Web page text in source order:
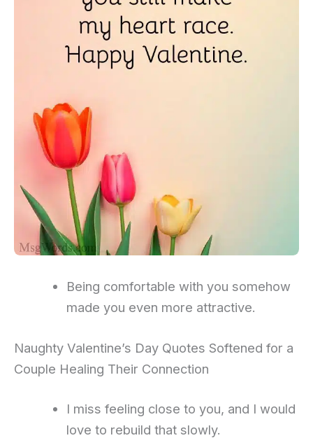
Being comfortable with you somehow
made you even more attractive.
Naughty Valentine’s Day Quotes Softened for a
Couple Healing Their Connection
I miss feeling close to you, and I would
love to rebuild that slowly.